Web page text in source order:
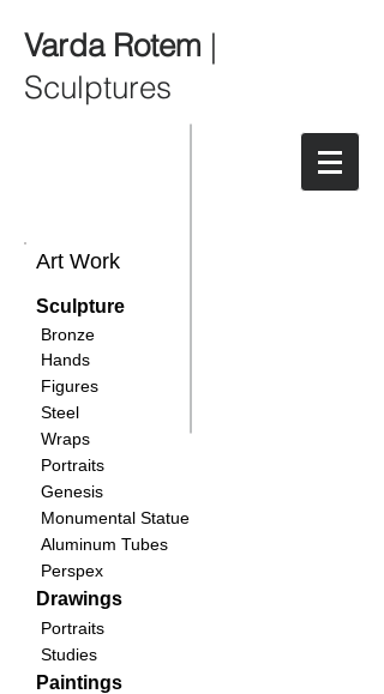
Varda Rotem |
Sculptures
Art Work
Sculpture
Bronze
Hands
Figures
Steel
Wraps
Portraits
Genesis
Monumental Statue
Aluminum Tubes
Perspex
Drawings
Portraits
Studies
Paintings